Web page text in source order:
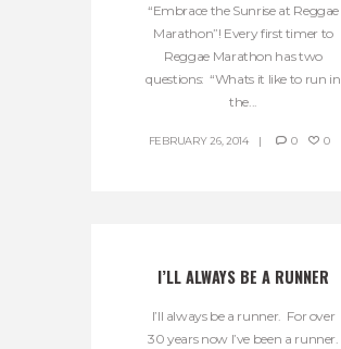
“Embrace the Sunrise at Reggae
Marathon”! Every first timer to
Reggae Marathon has two
questions: “Whats it like to run in
the...
FEBRUARY 26, 2014 0 0
I’LL ALWAYS BE A RUNNER
I’ll always be a runner. For over
30 years now I’ve been a runner.